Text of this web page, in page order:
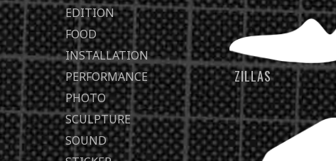
EDITION
FOOD
INSTALLATION
PERFORMANCE
PHOTO
SCULPTURE
SOUND
ZILLAS